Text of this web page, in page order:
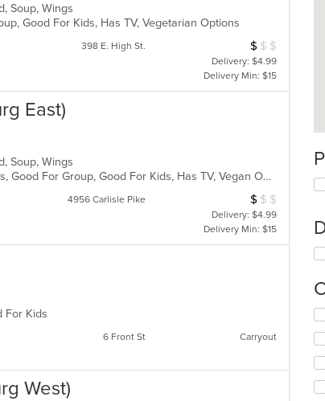
Soup, Wings
Good For Kids, Has TV, Vegetarian Options
398 E. High St. Average Item
$ $ $
Delivery: $4.99
Delivery Min: $15
East)
Soup, Wings
Casual Dining, Full Bar, Gluten Free Options, Good For Group, Good For Kids, Has TV, Vegan Options, Vegetarian Options
4956 Carlisle Pike Average Item
$ $ $
Delivery: $4.99
Delivery Min: $15
For Kids
6 Front St Carryout
West)